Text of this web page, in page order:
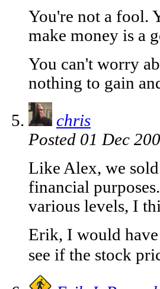
You're not a fool.
make money is a
You can't worry
nothing to gain
chris
Posted 01 Dec
Like Alex, we
financial
various levels, I
Erik, I would
see if the stock